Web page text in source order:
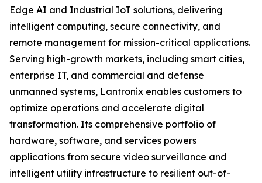
Edge AI and Industrial IoT solutions, delivering
intelligent computing, secure connectivity, and
remote management for mission-critical applications.
Serving high-growth markets, including smart cities,
enterprise IT, and commercial and defense
unmanned systems, Lantronix enables customers to
optimize operations and accelerate digital
transformation. Its comprehensive portfolio of
hardware, software, and services powers
applications from secure video surveillance and
intelligent utility infrastructure to resilient out-of-